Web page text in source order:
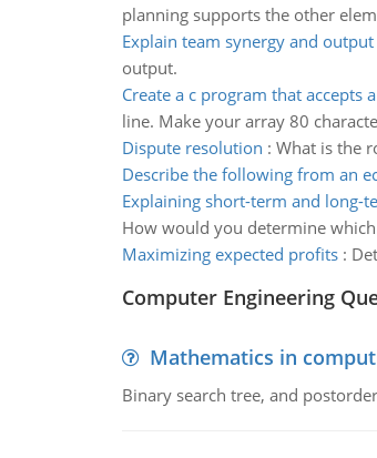
planning supports the other
Explain team synergy and output
output.
Create a c program that accepts
line. Make your array 80
Dispute resolution : What is the
Describe the following from an
Explaining short-term and long-
How would you determine
Maximizing expected profits:
Computer Engineering
Mathematics in
Binary search tree, and